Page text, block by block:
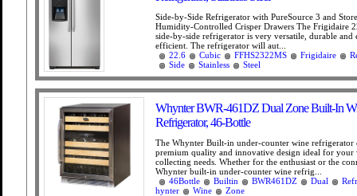
Side-by-Side Refrigerator with PureSource 3 and
Humidity-Controlled Crisper Drawers The Frigidaire
side-by-side refrigerator is very versatile, durable and
efficient. The refrigerator will aut...
22.6
Cubic FFHS2322MS Frigidaire
Side
Stainless Steel
Whynter BWR-461DZ Dual Zone Built-In
Refrigerator, 46-Bottle
The Whynter Built-in under-counter wine refrigerator
premium quality and innovative design ideal for your
collecting needs. Whether for the enthusiast or the
Whynter built-in under-counter wine refrig...
46Bottle
Builtin BWR461DZ Dual
hynter
Wine Zone